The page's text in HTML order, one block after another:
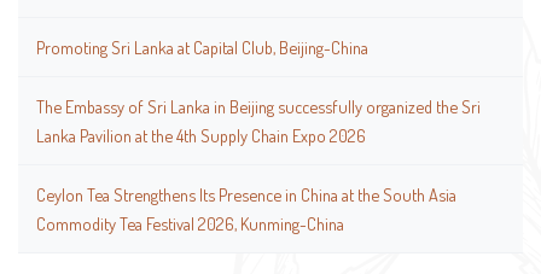
Promoting Sri Lanka at Capital Club, Beijing-China
The Embassy of Sri Lanka in Beijing successfully organized the Sri
Lanka Pavilion at the 4th Supply Chain Expo 2026
Ceylon Tea Strengthens Its Presence in China at the South Asia
Commodity Tea Festival 2026, Kunming-China